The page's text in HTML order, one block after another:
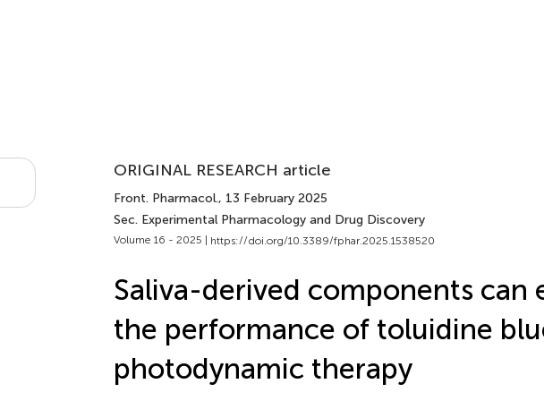
ORIGINAL RESEARCH article
Front. Pharmacol., 13 February 2025
Sec. Experimental Pharmacology and Drug Discovery
Volume 16 - 2025 | https://doi.org/10.3389/fphar.2025.1538520
Saliva-derived components can
the performance of toluidine
photodynamic therapy